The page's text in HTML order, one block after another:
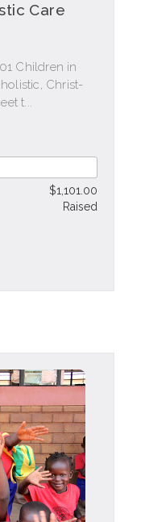
Care
Children in
Christ-
t...
$1,101.00
Raised